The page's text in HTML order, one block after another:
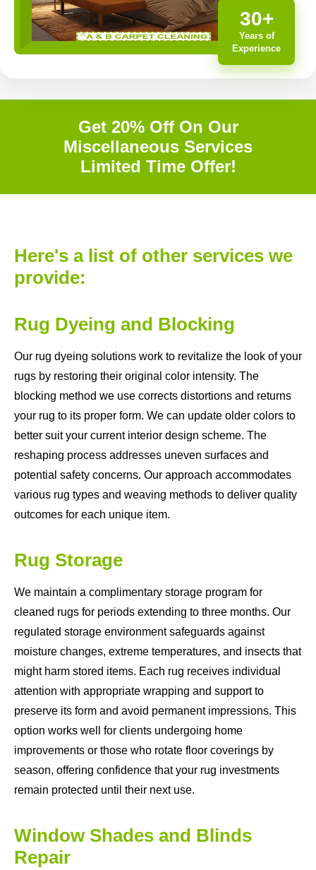
30+
Years of
Experience
Get 20% Off On Our
Miscellaneous Services
Limited Time Offer!
Here's a list of other services we
provide:
Rug Dyeing and Blocking
Our rug dyeing solutions work to revitalize the look of your
rugs by restoring their original color intensity. The
blocking method we use corrects distortions and returns
your rug to its proper form. We can update older colors to
better suit your current interior design scheme. The
reshaping process addresses uneven surfaces and
potential safety concerns. Our approach accommodates
various rug types and weaving methods to deliver quality
outcomes for each unique item.
Rug Storage
We maintain a complimentary storage program for
cleaned rugs for periods extending to three months. Our
regulated storage environment safeguards against
moisture changes, extreme temperatures, and insects that
might harm stored items. Each rug receives individual
attention with appropriate wrapping and support to
preserve its form and avoid permanent impressions. This
option works well for clients undergoing home
improvements or those who rotate floor coverings by
season, offering confidence that your rug investments
remain protected until their next use.
Window Shades and Blinds
Repair